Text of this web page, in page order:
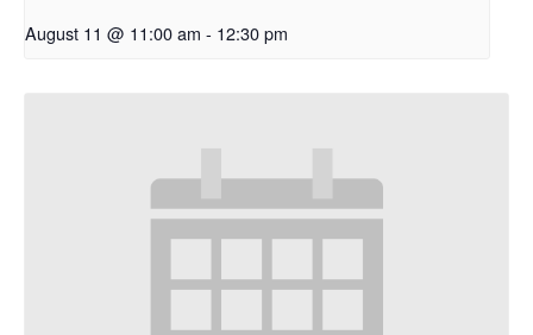
August 11 @ 11:00 am - 12:30 pm